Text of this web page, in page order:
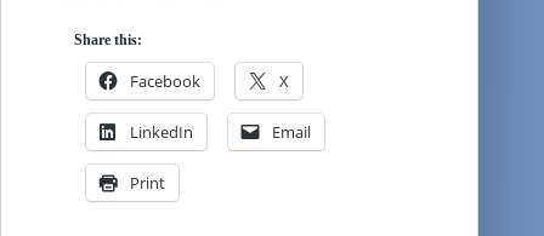
Share this:
Facebook X
LinkedIn Email
Print